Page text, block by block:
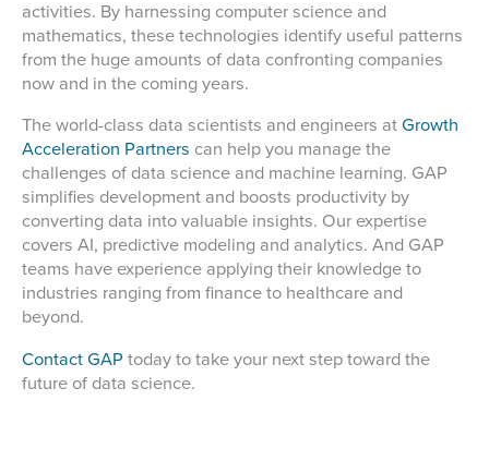
activities. By harnessing computer science and
mathematics, these technologies identify useful patterns
from the huge amounts of data confronting companies
now and in the coming years.
The world-class data scientists and engineers at Growth
Acceleration Partners can help you manage the
challenges of data science and machine learning. GAP
simplifies development and boosts productivity by
converting data into valuable insights. Our expertise
covers AI, predictive modeling and analytics. And GAP
teams have experience applying their knowledge to
industries ranging from finance to healthcare and
beyond.
Contact GAP today to take your next step toward the
future of data science.